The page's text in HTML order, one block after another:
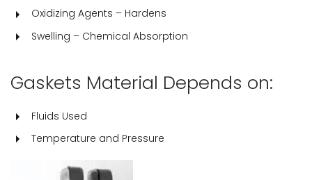
Oxidizing Agents – Hardens
Swelling – Chemical Absorption
Gaskets Material Depends on:
Fluids Used
Temperature and Pressure